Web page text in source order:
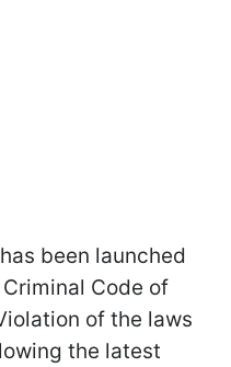
been launched
Code of
of the laws
the latest